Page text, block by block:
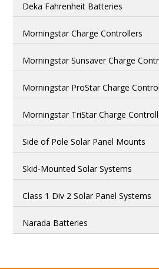
Deka Fahrenheit Batteries
Morningstar Charge Controllers
Morningstar Sunsaver Charge
Morningstar ProStar Charge
Morningstar TriStar Charge
Side of Pole Solar Panel Mounts
Skid-Mounted Solar Systems
Class 1 Div 2 Solar Panel Systems
Narada Batteries